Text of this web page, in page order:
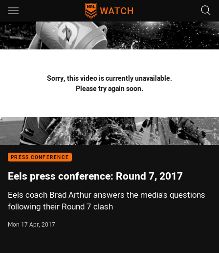
Main
You have skipped the navigation, tab for page content
Sorry, this video is currently unavailable.
Please try again soon.
PRESS CONFERENCE
Eels press conference: Round 7, 2017
Eels coach Brad Arthur answers the media's questions
following their Round 7 clash
Mon 17 Apr, 2017